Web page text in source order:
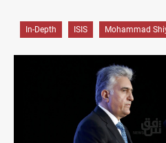
In-Depth ISIS Mohammad